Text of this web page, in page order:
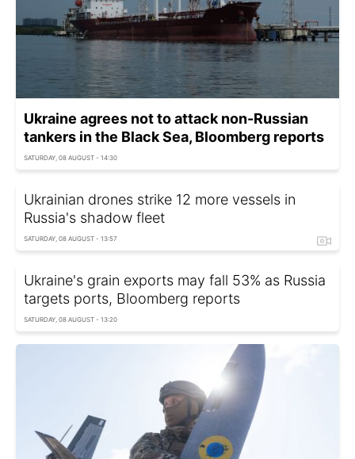
Ukraine agrees not to attack non-Russian
tankers in the Black Sea, Bloomberg reports
SATURDAY, 08 AUGUST - 14:30
Ukrainian drones strike 12 more vessels in
Russia's shadow fleet
SATURDAY, 08 AUGUST - 13:57
Ukraine's grain exports may fall 53% as Russia
targets ports, Bloomberg reports
SATURDAY, 08 AUGUST - 13:20